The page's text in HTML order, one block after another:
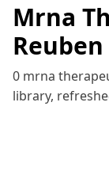
Mrna
0 mrna
library,